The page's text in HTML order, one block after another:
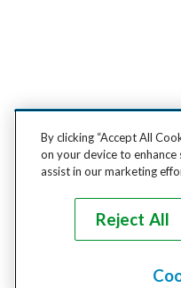
By clicking “Accept All
on your device to enhance
assist in our marketing
Reject All